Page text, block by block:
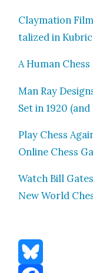
Clay­ma­tion
tal­ized in
A Human
Man Ray
Set in 1920
Play Chess
Online Chess
Watch Bill
New World